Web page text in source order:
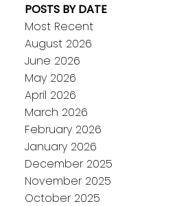
POSTS BY DATE
Most Recent
August 2026
June 2026
May 2026
April 2026
March 2026
February 2026
January 2026
December 2025
November 2025
October 2025